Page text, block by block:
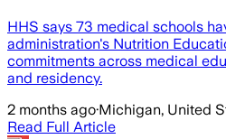
HHS says 73 medical schools
administration's Nutrition
commitments across medical
and residency.
2 months ago·Michigan, United
Read Full Article